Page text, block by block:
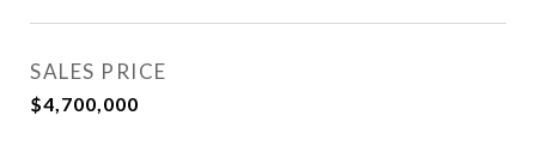
SALES PRICE
$4,700,000